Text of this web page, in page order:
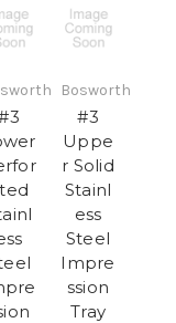
Bosworth
#3
Uppe
r Solid
Stainl
ess
Steel
Impre
ssion
Tray